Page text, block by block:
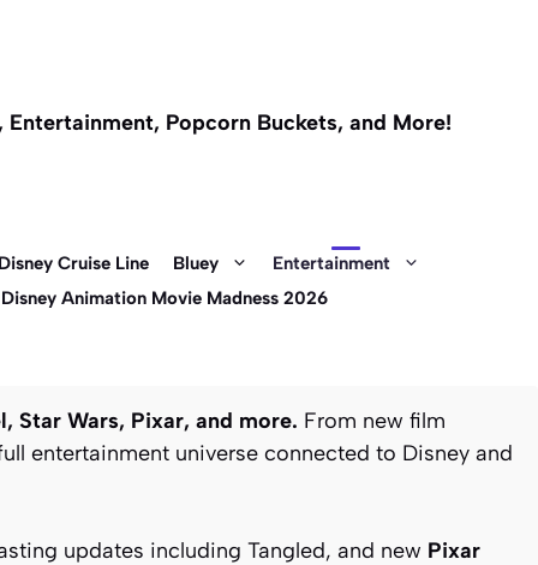
Entertainment, Popcorn Buckets, and More!
Cruise Line Bluey
Entertainment
Animation Movie Madness 2026
Star Wars, Pixar, and more. From new film
entertainment universe connected to Disney and
updates including Tangled, and new Pixar